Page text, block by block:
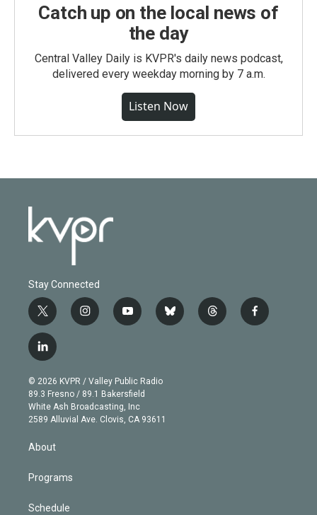
Catch up on the local news of
the day
Central Valley Daily is KVPR's daily news podcast,
delivered every weekday morning by 7 a.m.
Listen Now
Stay Connected
t
w
i
t
e
r
i
n
g
r
a
m
y
o
b
e
b
l
t
h
f
a
l
i
n
k
e
d
© 2026 KVPR / Valley Public Radio
89.3 Fresno / 89.1 Bakersfield
White Ash Broadcasting, Inc
2589 Alluvial Ave. Clovis, CA 93611
About
Programs
Schedule